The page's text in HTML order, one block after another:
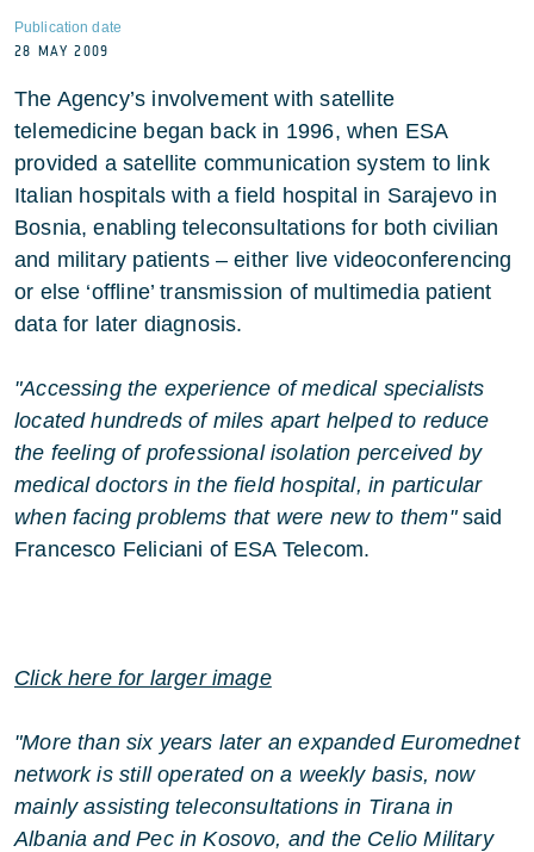
Publication date
28 MAY 2009
The Agency’s involvement with satellite
telemedicine began back in 1996, when ESA
provided a satellite communication system to link
Italian hospitals with a field hospital in Sarajevo in
Bosnia, enabling teleconsultations for both civilian
and military patients – either live videoconferencing
or else ‘offline’ transmission of multimedia patient
data for later diagnosis.
"Accessing the experience of medical specialists
located hundreds of miles apart helped to reduce
the feeling of professional isolation perceived by
medical doctors in the field hospital, in particular
when facing problems that were new to them" said
Francesco Feliciani of ESA Telecom.
Click here for larger image
"More than six years later an expanded Euromednet
network is still operated on a weekly basis, now
mainly assisting teleconsultations in Tirana in
Albania and Pec in Kosovo, and the Celio Military